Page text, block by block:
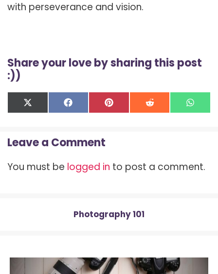
with perseverance and vision.
Share your love by sharing this post
:))
Share
on
X
(
i
t
e
Share
on
F
a
b
o
k
Share
on
P
i
e
s
Share
on
R
e on
W
h
p
p
Leave a Comment
You must be logged in to post a comment.
Photography 101